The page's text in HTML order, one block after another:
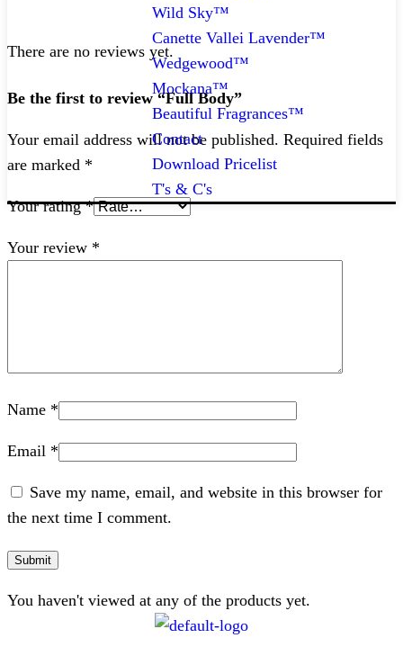
Wild Sky™
Canette Vallei Lavender™
Wedgewood™
Mockana™
Beautiful Fragrances™
Contact
Download Pricelist
T's & C's
There are no reviews yet.
Be the first to review “Full Body”
Your email address will not be published. Required fields
are marked *
Your rating*
Your review *
Name *
Email *
Save my name, email, and website in this browser for
the next time I comment.
You haven't viewed at any of the products yet.